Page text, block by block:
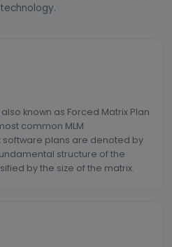
known as Forced Matrix Plan
common MLM
plans are denoted by
structure of the
by the size of the matrix.